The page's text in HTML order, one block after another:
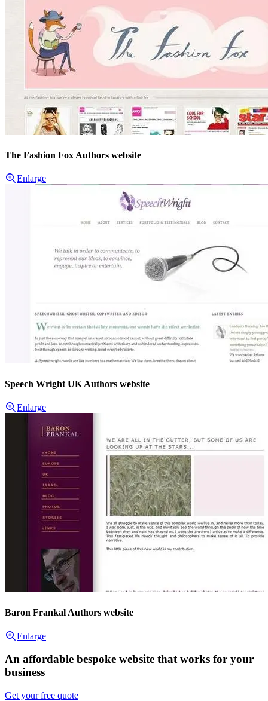
The Fashion Fox Authors website
Enlarge
Speech Wright UK Authors website
Enlarge
Baron Frankal Authors website
Enlarge
An affordable bespoke website that works for your
business
Get your free quote